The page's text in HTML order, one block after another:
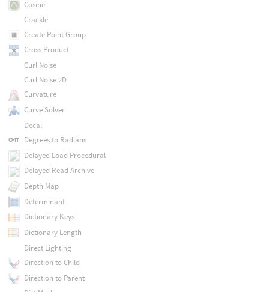
Cosine
Crackle
Create Point Group
Cross Product
Curl Noise
Curl Noise 2D
Curvature
Curve Solver
Decal
Degrees to Radians
Delayed Load Procedural
Delayed Read Archive
Depth Map
Determinant
Dictionary Keys
Dictionary Length
Direct Lighting
Direction to Child
Direction to Parent